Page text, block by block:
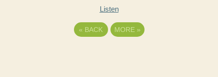
Listen
« BACK MORE »